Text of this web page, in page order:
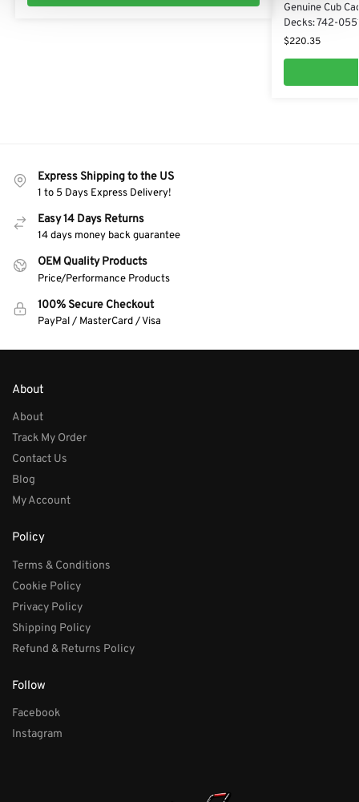
Genuine Cub
Decks: 742-
$220.35
Express Shipping to the US
1 to 5 Days Express Delivery!
Easy 14 Days Returns
14 days money back guarantee
OEM Quality Products
Price/Performance Products
100% Secure Checkout
PayPal / MasterCard / Visa
About
About
Track My Order
Contact Us
Blog
My Account
Policy
Terms & Conditions
Cookie Policy
Privacy Policy
Shipping Policy
Refund & Returns Policy
Follow
Facebook
Instagram